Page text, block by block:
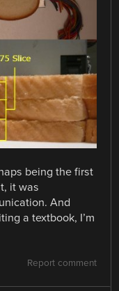
being the first
it was
And
a textbook, I’m
Report comment